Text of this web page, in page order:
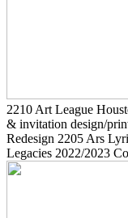
2210 Art League
& invitation design/
Redesign 2205 Ars
Legacies 2022/2023